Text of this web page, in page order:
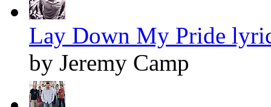
Lay Down My Pride
by Jeremy Camp